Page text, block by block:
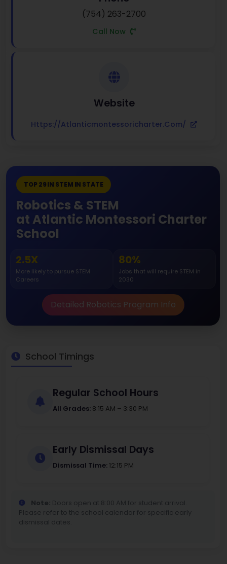
(754) 263-2700
Call Now
Website
Https://atlanticmontessoricharter.com/
TOP 29 IN STEM IN STATE
Robotics & STEM
at Atlantic Montessori Charter
School
2.5X
More likely to pursue STEM
Careers
80%
Jobs that will require STEM in
2030
Detailed Robotics Program Info
School Timings
Regular School Hours
All Grades: 8:15 AM – 3:30 PM
Early Dismissal Days
Dismissal Time: 12:15 PM
Note: Doors open at 8:00 AM for student arrival.
Please refer to the school calendar for specific early
dismissal dates.